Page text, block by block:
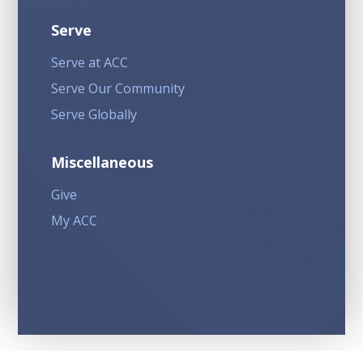
Serve
Serve at ACC
Serve Our Community
Serve Globally
Miscellaneous
Give
My ACC